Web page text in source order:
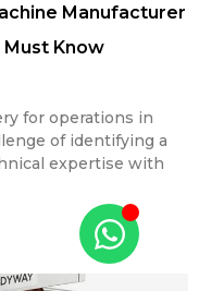
Manufacturer
Must Know
for operations in
of identifying a
expertise with